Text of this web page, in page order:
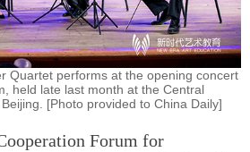
Quartet performs at the opening concert
held late last month at the Central
[Photo provided to China Daily]
Forum for